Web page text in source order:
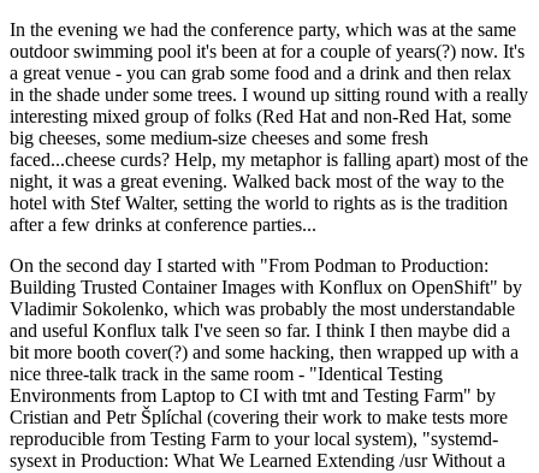
In the evening we had the conference party, which was at the same
outdoor swimming pool it's been at for a couple of years(?) now. It's
a great venue - you can grab some food and a drink and then relax
in the shade under some trees. I wound up sitting round with a really
interesting mixed group of folks (Red Hat and non-Red Hat, some
big cheeses, some medium-size cheeses and some fresh
faced...cheese curds? Help, my metaphor is falling apart) most of the
night, it was a great evening. Walked back most of the way to the
hotel with Stef Walter, setting the world to rights as is the tradition
after a few drinks at conference parties...
On the second day I started with "From Podman to Production:
Building Trusted Container Images with Konflux on OpenShift" by
Vladimir Sokolenko, which was probably the most understandable
and useful Konflux talk I've seen so far. I think I then maybe did a
bit more booth cover(?) and some hacking, then wrapped up with a
nice three-talk track in the same room - "Identical Testing
Environments from Laptop to CI with tmt and Testing Farm" by
Cristian and Petr Šplíchal (covering their work to make tests more
reproducible from Testing Farm to your local system), "systemd-
sysext in Production: What We Learned Extending /usr Without a